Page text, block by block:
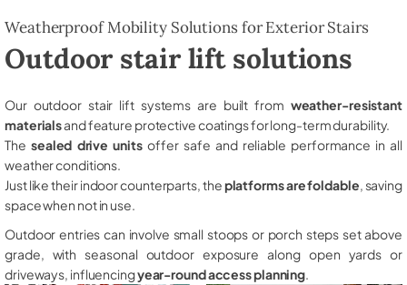
Weatherproof Mobility Solutions for Exterior Stairs
Outdoor stair lift solutions
Our outdoor stair lift systems are built from weather-resistant
materialsand feature protective coatings for long-term durability.
The sealed drive unitsoffer safe and reliable performance in all
weather conditions.
Just like their indoor counterparts, theplatforms are foldable , saving
space when not in use.
Outdoor entries can involve small stoops or porch steps set above
grade, with seasonal outdoor exposure along open yards or
driveways, influencingyear-round access planning